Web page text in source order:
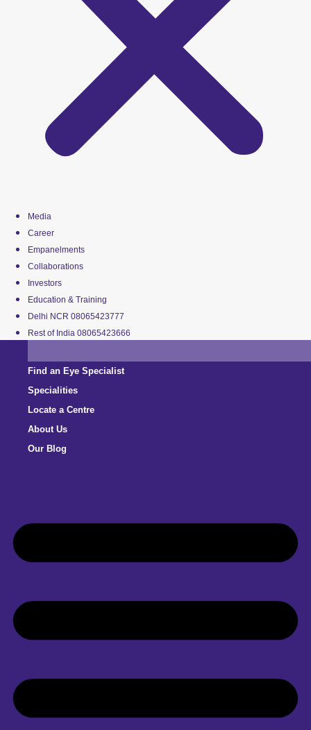
Media
Career
Empanelments
Collaborations
Investors
Education & Training
Delhi NCR 08065423777
Rest of India 08065423666
Find an Eye Specialist
Specialities
Locate a Centre
About Us
Our Blog